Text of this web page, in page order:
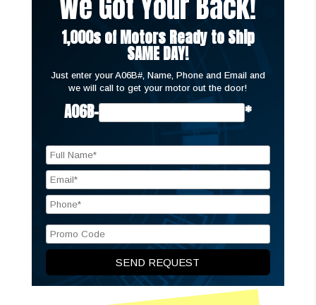
1,000s of Motors Ready to Ship
SAME DAY!
Just enter your A06B#, Name, Phone and Email and
we will call to get your motor out the door!
A06B- *